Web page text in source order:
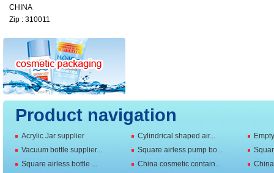
CHINA
Zip : 310011
Product navigation
Acrylic Jar supplier Cylindrical shaped air...
Vacuum bottle supplier...
Square airless pump bo...
Square airless bottle ...
China cosmetic contain...